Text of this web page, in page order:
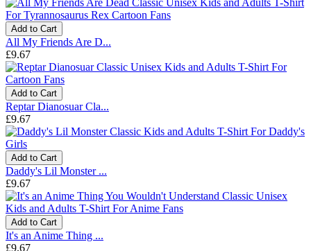
Add to Cart
All My Friends Are D...
£9.67
Add to Cart
Reptar Dianosuar Cla...
£9.67
Add to Cart
Daddy's Lil Monster ...
£9.67
Add to Cart
It's an Anime Thing ...
£9.67